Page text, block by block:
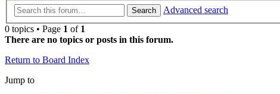
Search
Advanced search
0 topics • Page 1 of 1
There are no topics or posts in this forum.
Return to Board Index
Jump to